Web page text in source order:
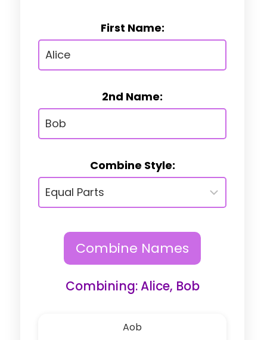
First Name:
2nd Name:
Combine Style:
Combine Names
Combining: Alice, Bob
Aob